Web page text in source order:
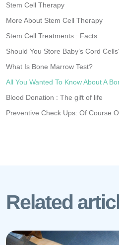
Stem Cell Therapy
More About Stem Cell Therapy
Stem Cell Treatments : Facts
Should You Store Baby’s Cord
What Is Bone Marrow Test?
All You Wanted To Know About A
Blood Donation : The gift of life
Preventive Check Ups: Of Course
Related